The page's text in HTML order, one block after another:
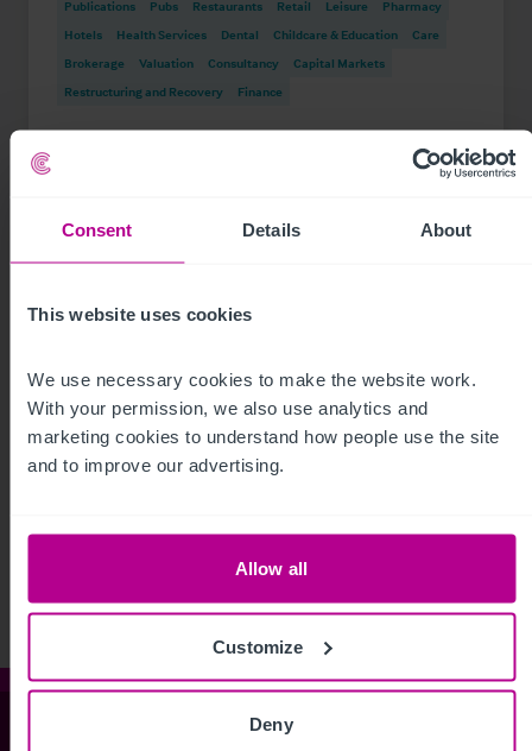
Consent Details About
This website uses cookies
We use necessary cookies to make the website work.
With your permission, we also use analytics and
marketing cookies to understand how people use the site
and to improve our advertising.
Allow all
Customize
Deny
Publications Pubs Restaurants Retail Leisure
Pharmacy
Hotels
Health Services Dental Childcare & Education
Care
Brokerage
Valuation Consultancy
Capital Markets
Restructuring and Recovery
Finance
View More